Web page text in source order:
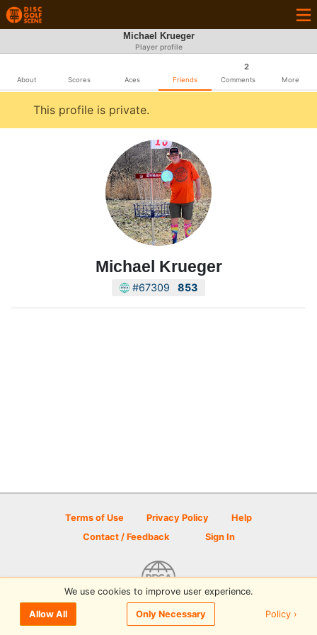
Michael Krueger
Player profile
About Scores Aces Friends
2
Comments More
This profile is private.
Michael Krueger
#67309 853
Terms of Use Privacy Policy
Help
Contact / Feedback
Sign In
© 2026 Disc Golf Scene powered by PDGA
We use cookies to improve user experience.
Allow All Only Necessary Policy ›